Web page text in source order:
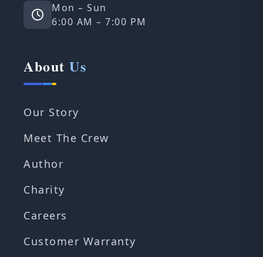
Mon – Sun
6:00 AM – 7:00 PM
About Us
Our Story
Meet The Crew
Author
Charity
Careers
Customer Warranty